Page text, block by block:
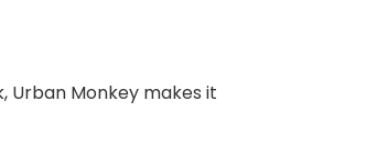
Monkey makes it